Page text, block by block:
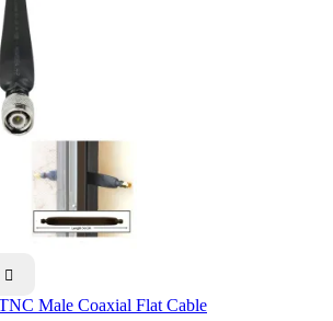

Male Coaxial Flat Cable